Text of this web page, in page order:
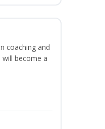
coaching and
become a